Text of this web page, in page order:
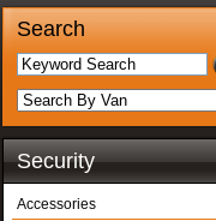
Search
Security
Accessories